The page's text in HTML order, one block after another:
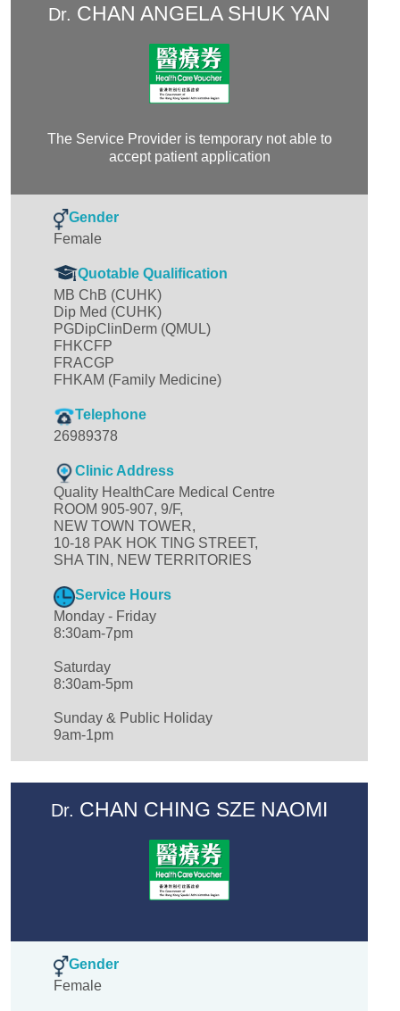
Dr. CHAN ANGELA SHUK YAN
The Service Provider is temporary not able to
accept patient application
Gender
Female
Quotable Qualification
MB ChB (CUHK)
Dip Med (CUHK)
PGDipClinDerm (QMUL)
FHKCFP
FRACGP
FHKAM (Family Medicine)
Telephone
26989378
Clinic Address
Quality HealthCare Medical Centre
ROOM 905-907, 9/F,
NEW TOWN TOWER,
10-18 PAK HOK TING STREET,
SHA TIN, NEW TERRITORIES
Service Hours
Monday - Friday
8:30am-7pm
Saturday
8:30am-5pm
Sunday & Public Holiday
9am-1pm
Dr. CHAN CHING SZE NAOMI
Gender
Female